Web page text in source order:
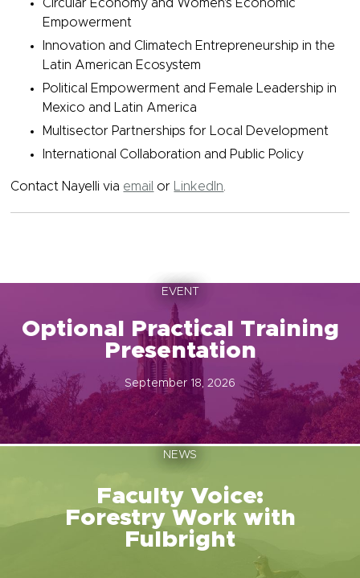
Circular Economy and Women's Economic
Empowerment
Innovation and Climatech Entrepreneurship in the
Latin American Ecosystem
Political Empowerment and Female Leadership in
Mexico and Latin America
Multisector Partnerships for Local Development
International Collaboration and Public Policy
Contact Nayelli via email or LinkedIn.
EVENT
Optional Practical Training
Presentation
September 18, 2026
NEWS
Faculty Voice:
Forestry Work with
Fulbright